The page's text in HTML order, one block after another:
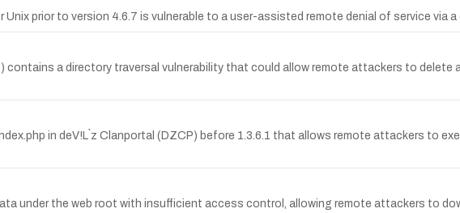
prior to version 4.6.7 is vulnerable to a user-assisted remote denial of service via
contains a directory traversal vulnerability that could allow remote attackers to delete
in deV!L`z Clanportal (DZCP) before 1.3.6.1 that allows remote attackers to
under the web root with insufficient access control, allowing remote attackers to